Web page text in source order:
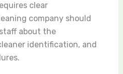
clear
company should
about the
identification, and